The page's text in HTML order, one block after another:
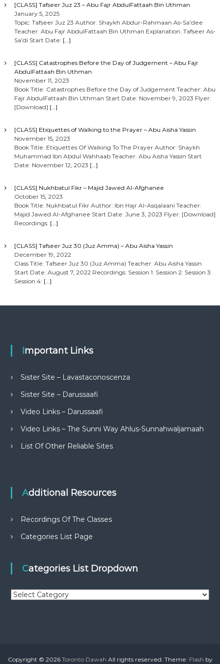
[CLASS] Tafseer Juz 23 – Abu Fajr AbdulFattaah Bin Uthman
January 5, 2025
Topic: Tafseer Juz 23 Author: Shaykh Abdur-Rahmaan As-Sa’dee
Teacher: Abu Fajr AbdulFattaah Bin Uthman Explanation: Tafseer As-
Sa’di Start Date: […]
[CLASS] Catastrophes Before the Day of Judgement – Abu Fajr
AbdulFattaah Bin Uthman
November 11, 2023
Book Title: Catastrophes Before the Day of Judgement Teacher: Abu
Fajr AbdulFattaah Bin Uthman Start Date: November 9, 2023 Flyer:
[Download] […]
[CLASS] Etiquettes of Walking to the Prayer – Abu Aisha Yassin
November 15, 2023
Book Title: Etiquettes Of Walking To The Prayer Author: Shaykh
Muhammad Ibn Abdul Wahhaab Teacher: Abu Aisha Yassin Start
Date: November 12, 2023 […]
[CLASS] Nukhbatul Fikr – Majid Jawed Al-Afghanee
October 15, 2023
Book Title: Nukhbatul Fikr Author: Ibn Hajr Al-Asqalaani Teacher:
Majid Jawed Al-Afghanee Start Date: June 3, 2023 Flyer: [Download]
Recordings: […]
[CLASS] Tafseer Juz 30 (Juz Amma) – Abu Aisha Yassin
December 19, 2022
Class Title: Tafseer Juz 30 (Juz Amma) Teacher: Abu Aisha Yassin
Start Date: August 7, 2022 Recordings: Session 1: Session 2: Session 3:
Session 4: […]
Important Links
Sister Site – Lavastaconoscenza
Sister Site – Darussaafi
Video Links – Darussaafi
Video Links – The Sunni Way Ahlus-Sunnahwaljamaah
List Of Other Reliable Sites
Additional Resources
Recordings Of The Classes
Categories List Page
Categories List Dropdown
C
r
Copyright © 2026 Toronto Dawah All rights reserved. Theme: Flash by